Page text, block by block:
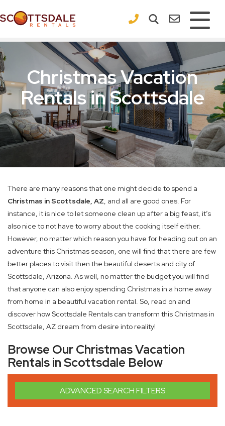
×
Christmas Vacation
Rentals in Scottsdale
There are many reasons that one might decide to spend a
Christmas in Scottsdale, AZ, and all are good ones. For
instance, it is nice to let someone clean up after a big feast, it’s
also nice to not have to worry about the cooking itself either.
However, no matter which reason you have for heading out on an
adventure this Christmas season, one will find that there are few
better places to visit then the beautiful deserts and city of
Scottsdale, Arizona. As well, no matter the budget you will find
that anyone can also enjoy spending Christmas in a home away
from home in a beautiful vacation rental. So, read on and
discover how Scottsdale Rentals can transform this Christmas in
Scottsdale, AZ dream from desire into reality!
Browse Our Christmas Vacation
Rentals in Scottsdale Below
ADVANCED SEARCH FILTERS